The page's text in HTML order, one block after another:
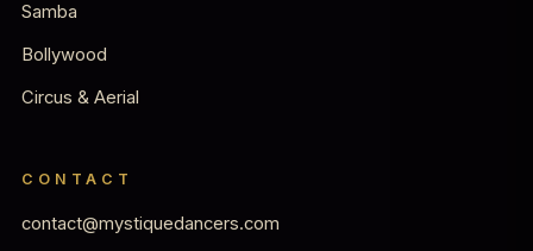
Samba
Bollywood
Circus & Aerial
CONTACT
contact@mystiquedancers.com